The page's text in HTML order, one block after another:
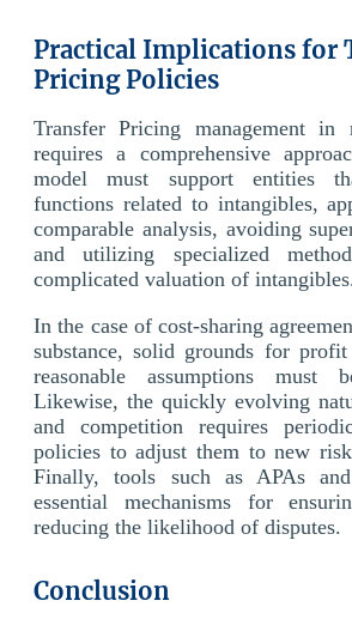
Practical Implications for
Pricing Policies
Transfer Pricing management in
requires a comprehensive
model must support entities
functions related to intangibles,
comparable analysis, avoiding
and utilizing specialized
complicated valuation of
In the case of cost-sharing
substance, solid grounds for
reasonable assumptions must
Likewise, the quickly evolving
and competition requires
policies to adjust them to new
Finally, tools such as APAs
essential mechanisms for
reducing the likelihood of disputes.
Conclusion